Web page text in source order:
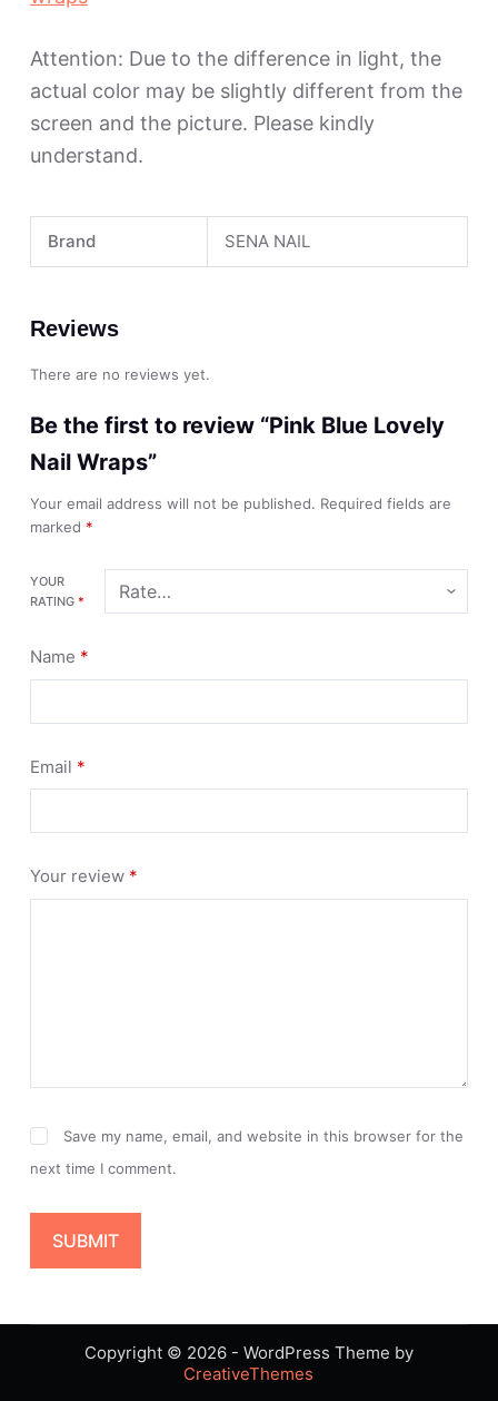
Attention: Due to the difference in light, the
actual color may be slightly different from the
screen and the picture. Please kindly
understand.
Brand SENA NAIL
Reviews
There are no reviews yet.
Be the first to review “Pink Blue Lovely
Nail Wraps”
Your email address will not be published. Required fields are
marked *
YOUR
RATING *
Name *
Email *
Your review *
Save my name, email, and website in this browser for the
next time I comment.
SUBMIT
Copyright © 2026 - WordPress Theme by
CreativeThemes